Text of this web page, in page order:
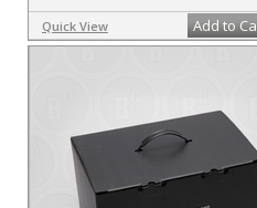
Quick View Add to